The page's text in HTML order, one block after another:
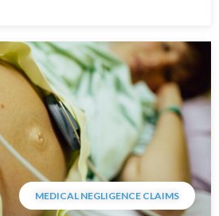
MEDICAL NEGLIGENCE CLAIMS